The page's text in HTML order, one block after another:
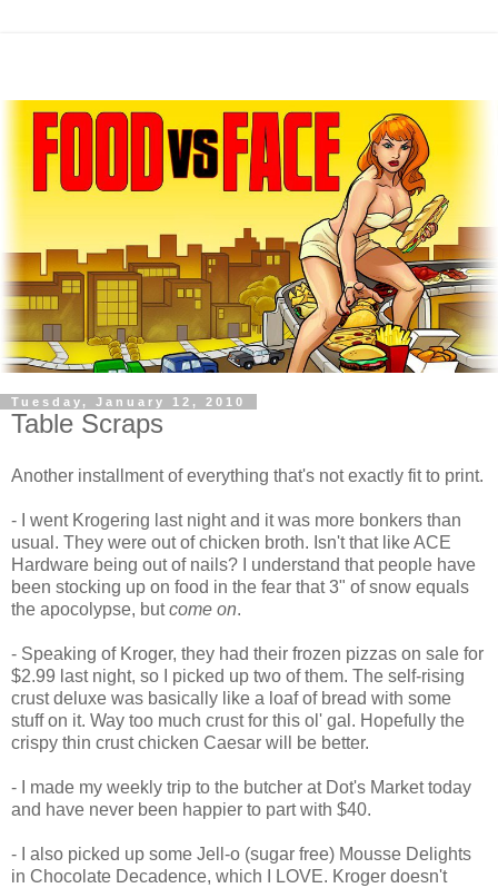
Tuesday, January 12, 2010
Table Scraps
Another installment of everything that's not exactly fit to print.
- I went Krogering last night and it was more bonkers than
usual. They were out of chicken broth. Isn't that like ACE
Hardware being out of nails? I understand that people have
been stocking up on food in the fear that 3" of snow equals
the apocolypse, butcome on.
- Speaking of Kroger, they had their frozen pizzas on sale for
$2.99 last night, so I picked up two of them. The self-rising
crust deluxe was basically like a loaf of bread with some
stuff on it. Way too much crust for this ol' gal. Hopefully the
crispy thin crust chicken Caesar will be better.
- I made my weekly trip to the butcher at Dot's Market today
and have never been happier to part with $40.
- I also picked up some Jell-o (sugar free) Mousse Delights
in Chocolate Decadence, which I LOVE. Kroger doesn't